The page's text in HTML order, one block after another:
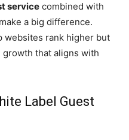
service combined with
a big difference.
websites rank higher but
that aligns with
Label Guest